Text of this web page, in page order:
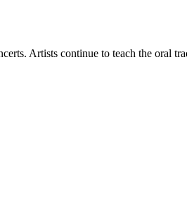
Artists continue to teach the oral